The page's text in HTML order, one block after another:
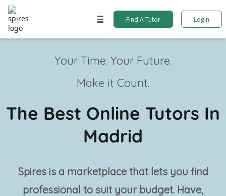
Find A Tutor Login
Your Time. Your Future.
Make it Count.
The Best Online Tutors In
Madrid
Spires is a marketplace that lets you find
professional to suit your budget. Have,